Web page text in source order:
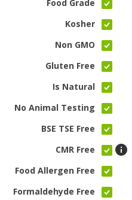
Food Grade
Kosher
Non GMO
Gluten Free
Is Natural
No Animal Testing
BSE TSE Free
CMR Free
Food Allergen Free
Formaldehyde Free